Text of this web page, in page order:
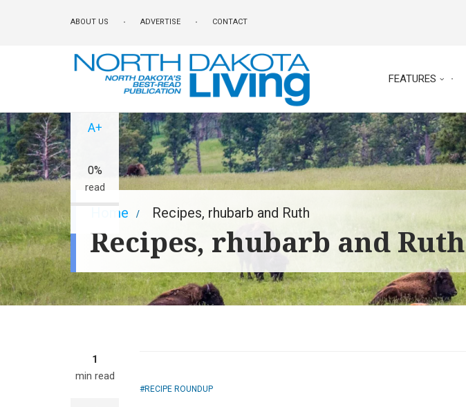
ABOUT US ADVERTISE CONTACT
FEATURES
Breadcrumb
Home Recipes, rhubarb and Ruth
Recipes, rhubarb and Ruth
1
min read
A+
0%
read
RECIPE ROUNDUP